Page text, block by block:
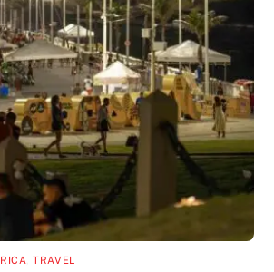
,TRAVEL